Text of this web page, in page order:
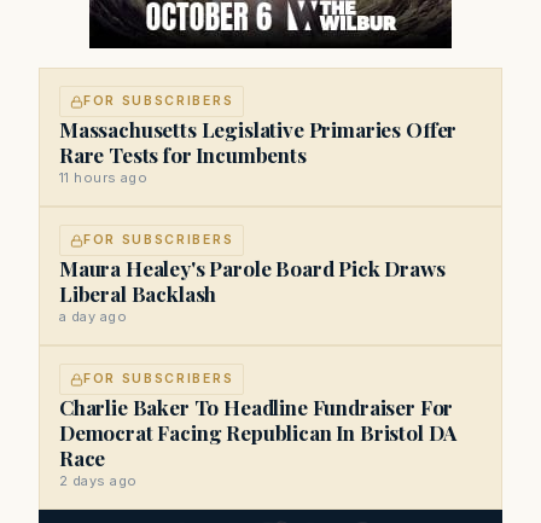
FOR SUBSCRIBERS
Massachusetts Legislative Primaries Offer
Rare Tests for Incumbents
11 hours ago
FOR SUBSCRIBERS
Maura Healey's Parole Board Pick Draws
Liberal Backlash
a day ago
FOR SUBSCRIBERS
Charlie Baker To Headline Fundraiser For
Democrat Facing Republican In Bristol DA
Race
2 days ago